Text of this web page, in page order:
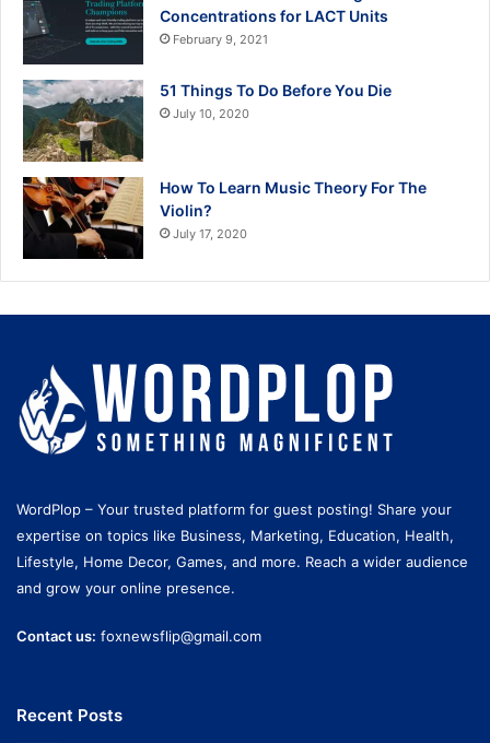
Concentrations for LACT Units
February 9, 2021
51 Things To Do Before You Die
July 10, 2020
How To Learn Music Theory For The
Violin?
July 17, 2020
WordPlop – Your trusted platform for guest posting! Share your
expertise on topics like Business, Marketing, Education, Health,
Lifestyle, Home Decor, Games, and more. Reach a wider audience
and grow your online presence.
Contact us: foxnewsflip@gmail.com
Recent Posts